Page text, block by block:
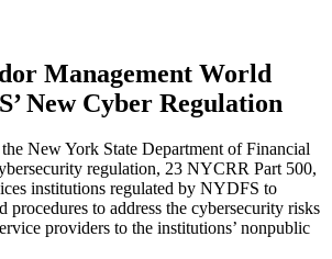
Management World
New Cyber Regulation
New York State Department of Financial
regulation, 23 NYCRR Part 500,
institutions regulated by NYDFS to
procedures to address the cybersecurity risks
providers to the institutions’ nonpublic